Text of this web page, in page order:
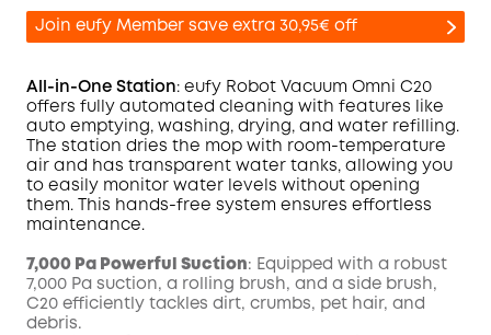
Join eufy Member save extra 30,95€ off
Off
Code:
COPY
All-in-One Station: eufy Robot Vacuum Omni
C20
offers fully automated cleaning with features like
auto emptying, washing, drying, and water refilling.
The station dries the mop with room-temperature
air and has transparent water tanks, allowing you
to easily monitor water levels without opening
them. This hands-free system ensures effortless
maintenance.
7,000 Pa Powerful Suction: Equipped with a robust
7,000 Pa suction, a rolling brush, and a side brush,
C20 efficiently tackles dirt, crumbs, pet hair, and
debris.